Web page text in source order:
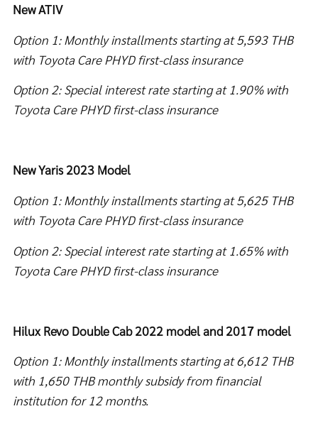
New ATIV
Option 1: Monthly installments starting at 5,593 THB
with Toyota Care PHYD first-class insurance
Option 2: Special interest rate starting at 1.90% with
Toyota Care PHYD first-class insurance
New Yaris 2023 Model
Option 1: Monthly installments starting at 5,625 THB
with Toyota Care PHYD first-class insurance
Option 2: Special interest rate starting at 1.65% with
Toyota Care PHYD first-class insurance
Hilux Revo Double Cab 2022 model and 2017 model
Option 1: Monthly installments starting at 6,612 THB
with 1,650 THB monthly subsidy from financial
institution for 12 months.